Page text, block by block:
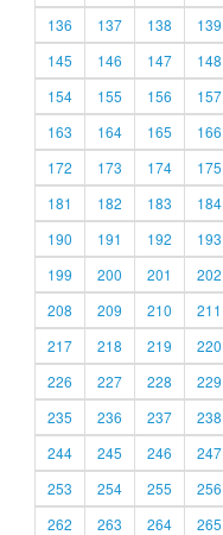
136
137 138 139
145
146 147 148
154
155 156 157
163
164 165 166
172
173 174 175
181
182 183 184
190
191 192 193
199
200 201 202
208
209 210 211
217
218 219 220
226
227 228 229
235
236 237 238
244
245 246 247
253
254 255 256
262
263 264 265